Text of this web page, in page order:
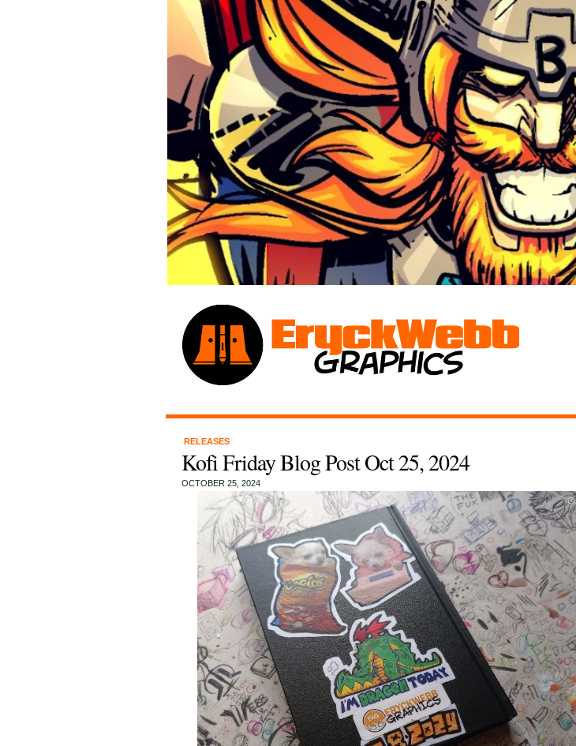
RELEASES
Kofi Friday Blog Post Oct 25, 2024
OCTOBER 25, 2024